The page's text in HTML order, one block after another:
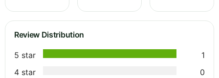
Review Distribution
5 star
1
4 star
0